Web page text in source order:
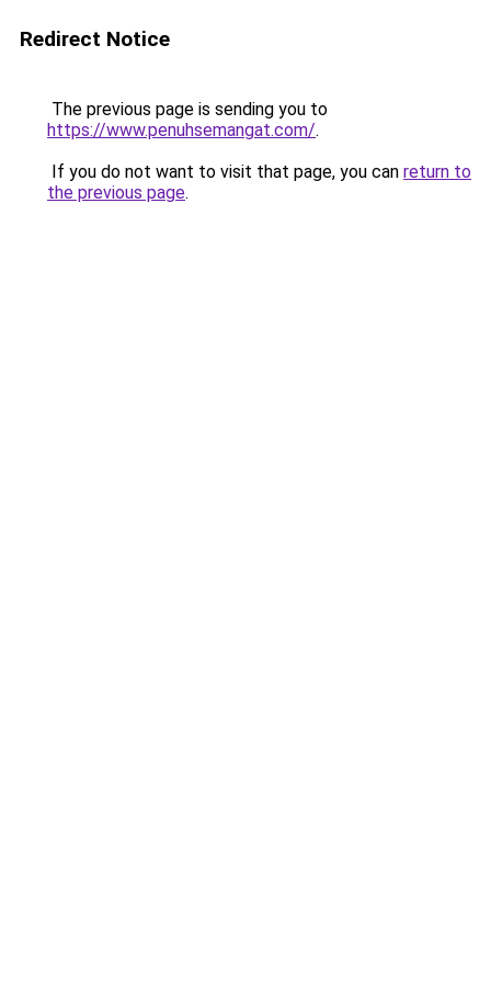
Redirect Notice
The previous page is sending you to
https://www.penuhsemangat.com/.
If you do not want to visit that page, you can return to
the previous page.